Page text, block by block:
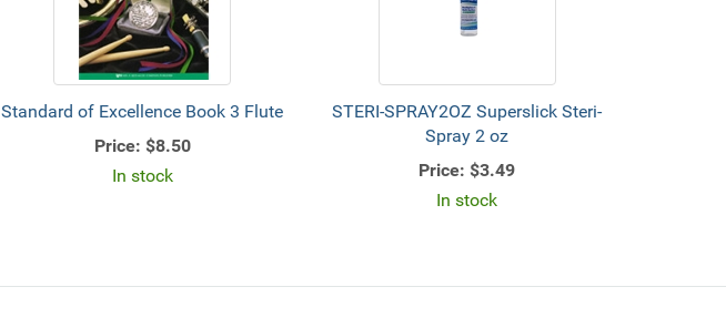
Standard of Excellence Book 3 Flute
Price: $8.50
In stock
STERI-SPRAY2OZ Superslick Steri-
Spray 2 oz
Price: $3.49
In stock